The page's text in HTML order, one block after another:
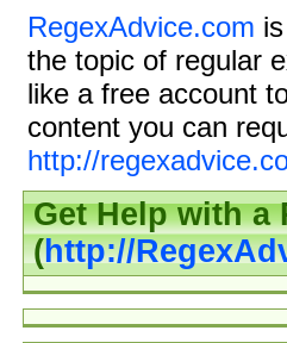
RegexAdvice.com
the topic of regular
like a free account
content you can
http://
Get Help with a
(http://